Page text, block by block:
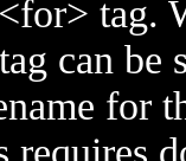
tag.
can be
for